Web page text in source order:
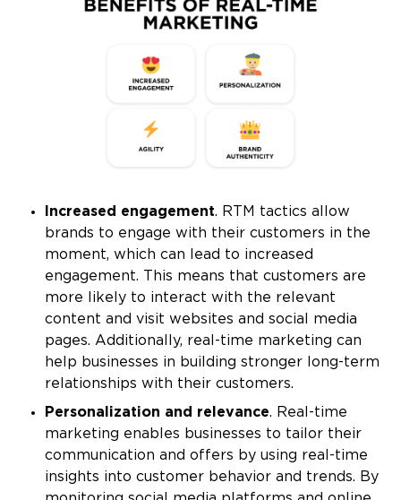
Increased engagement. RTM tactics allow
brands to engage with their customers in the
moment, which can lead to increased
engagement. This means that customers are
more likely to interact with the relevant
content and visit websites and social media
pages. Additionally, real-time marketing can
help businesses in building stronger long-term
relationships with their customers.
Personalization and relevance. Real-time
marketing enables businesses to tailor their
communication and offers by using real-time
insights into customer behavior and trends. By